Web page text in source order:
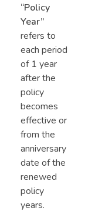
“Policy
Year”
refers to
each period
of 1 year
after the
policy
becomes
effective or
from the
anniversary
date of the
renewed
policy
years.